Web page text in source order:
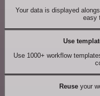
Your data is displayed
easy
Use
Use 1000+ workflow
Reuseyour